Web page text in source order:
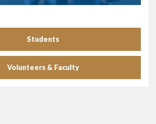
Students
Volunteers & Faculty